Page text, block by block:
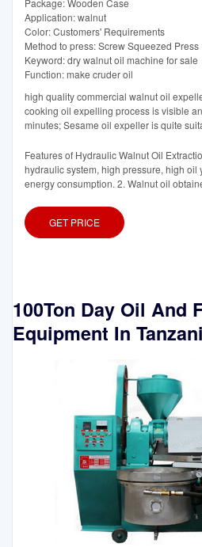
Package: Wooden Case
Application: walnut
Color: Customers' Requirements
Method to press: Screw Squeezed Press
Keyword: dry walnut oil machine for sale
Function: make cruder oil
high quality commercial walnut oil
cooking oil expelling process is visible
minutes; Sesame oil expeller is quite
Features of Hydraulic Walnut Oil
hydraulic system, high pressure, high oil
energy consumption. 2. Walnut oil
GET PRICE
100Ton Day Oil And
Equipment In